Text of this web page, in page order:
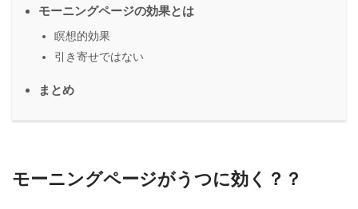
モーニングページの効果とは
瞑想的効果
引き寄せではない
まとめ
モーニングページがうつに効く？？